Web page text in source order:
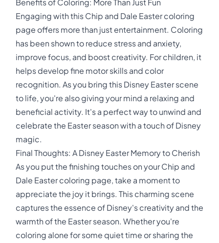
Benefits of Coloring: More Than Just Fun
Engaging with this Chip and Dale Easter coloring
page offers more than just entertainment. Coloring
has been shown to reduce stress and anxiety,
improve focus, and boost creativity. For children, it
helps develop fine motor skills and color
recognition. As you bring this Disney Easter scene
to life, you're also giving your mind a relaxing and
beneficial activity. It's a perfect way to unwind and
celebrate the Easter season with a touch of Disney
magic.
Final Thoughts: A Disney Easter Memory to Cherish
As you put the finishing touches on your Chip and
Dale Easter coloring page, take a moment to
appreciate the joy it brings. This charming scene
captures the essence of Disney's creativity and the
warmth of the Easter season. Whether you're
coloring alone for some quiet time or sharing the